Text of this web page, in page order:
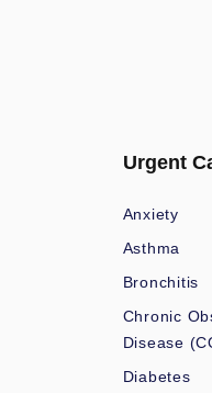
Urgent
Anxiety
Asthma
Bronchitis
Chronic
Disease
Diabetes